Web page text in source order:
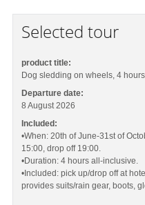
Selected tour
product title:
Dog sledding on wheels, 4 hours
Departure date:
8 August 2026
Included:
•When: 20th of June-31st of
15:00, drop off 19:00.
•Duration: 4 hours all-inclusive.
•Included: pick up/drop off at
provides suits/rain gear, boots,